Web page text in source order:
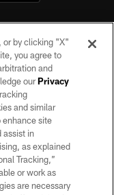
No portion of this site
of the Las Vegas
or by clicking "X"
you agree to
and
ourPrivacy
and similar
enhance site
assist in
as explained
Tracking,”
or work as
are necessary